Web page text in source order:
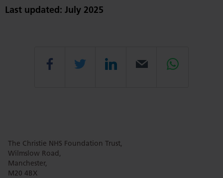
Last updated: July 2025
Share
page
Share
page
Share
page
Email Share
The Christie NHS Foundation Trust,
Wilmslow Road,
Manchester,
M20 4BX